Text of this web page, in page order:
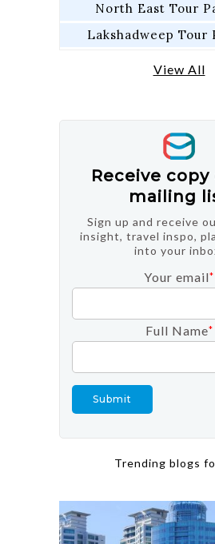
North East Tour
Lakshadweep Tour
View All
Receive
mailing
Sign up and receive
insight, travel inspo,
into your
Your email*
Full Name*
Trending blogs